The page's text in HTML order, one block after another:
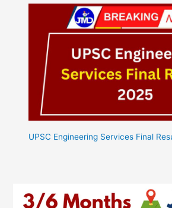
UPSC Engineering Services Final